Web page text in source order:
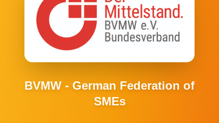
BVMW - German Federation of
SMEs